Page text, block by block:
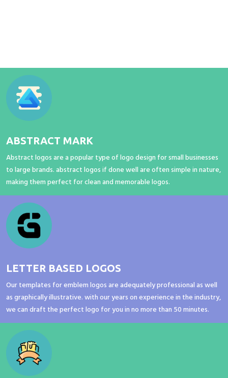
ABSTRACT MARK
Abstract logos are a popular type of logo design for small businesses
to large brands. abstract logos if done well are often simple in nature,
making them perfect for clean and memorable logos.
LETTER BASED LOGOS
Our templates for emblem logos are adequately professional as well
as graphically illustrative. with our years on experience in the industry,
we can draft the perfect logo for you in no more than 50 minutes.